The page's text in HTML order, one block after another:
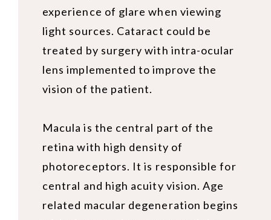
experience of glare when viewing
light sources. Cataract could be
treated by surgery with intra-ocular
lens implemented to improve the
vision of the patient.
Macula is the central part of the
retina with high density of
photoreceptors. It is responsible for
central and high acuity vision. Age
related macular degeneration begins